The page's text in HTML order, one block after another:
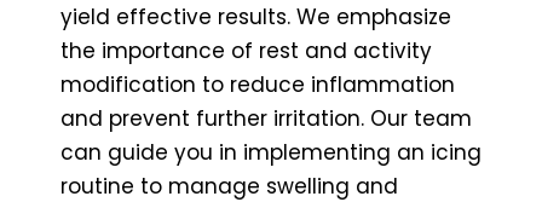
yield effective results. We emphasize
the importance of rest and activity
modification to reduce inflammation
and prevent further irritation. Our team
can guide you in implementing an icing
routine to manage swelling and